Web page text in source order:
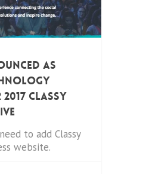
as
Classy
to add Classy
website.